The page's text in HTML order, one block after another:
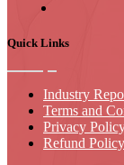
Quick Links
Industry
Terms and
Privacy
Refund Policy